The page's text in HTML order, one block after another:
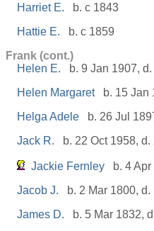
Harriet E.
b. c 1843
Hattie E.
b. c 1859
Frank (cont.)
Helen E.
b. 9 Jan 1907,
Helen Margaret
b. 15 Jan
Helga Adele
b. 26 Jul
Jack R.
b. 22 Oct 1958,
Jackie Fernley
b. 4
Jacob J.
b. 2 Mar 1800,
James D.
b. 5 Mar 1832,